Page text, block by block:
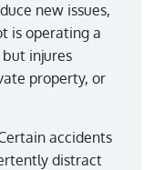
new issues,
is operating a
injures
property, or
accidents
distract